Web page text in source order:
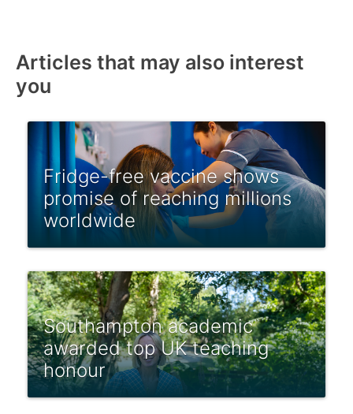
Articles that may also interest
you
Fridge-free vaccine shows
promise of reaching millions
worldwide
Southampton academic
awarded top UK teaching
honour